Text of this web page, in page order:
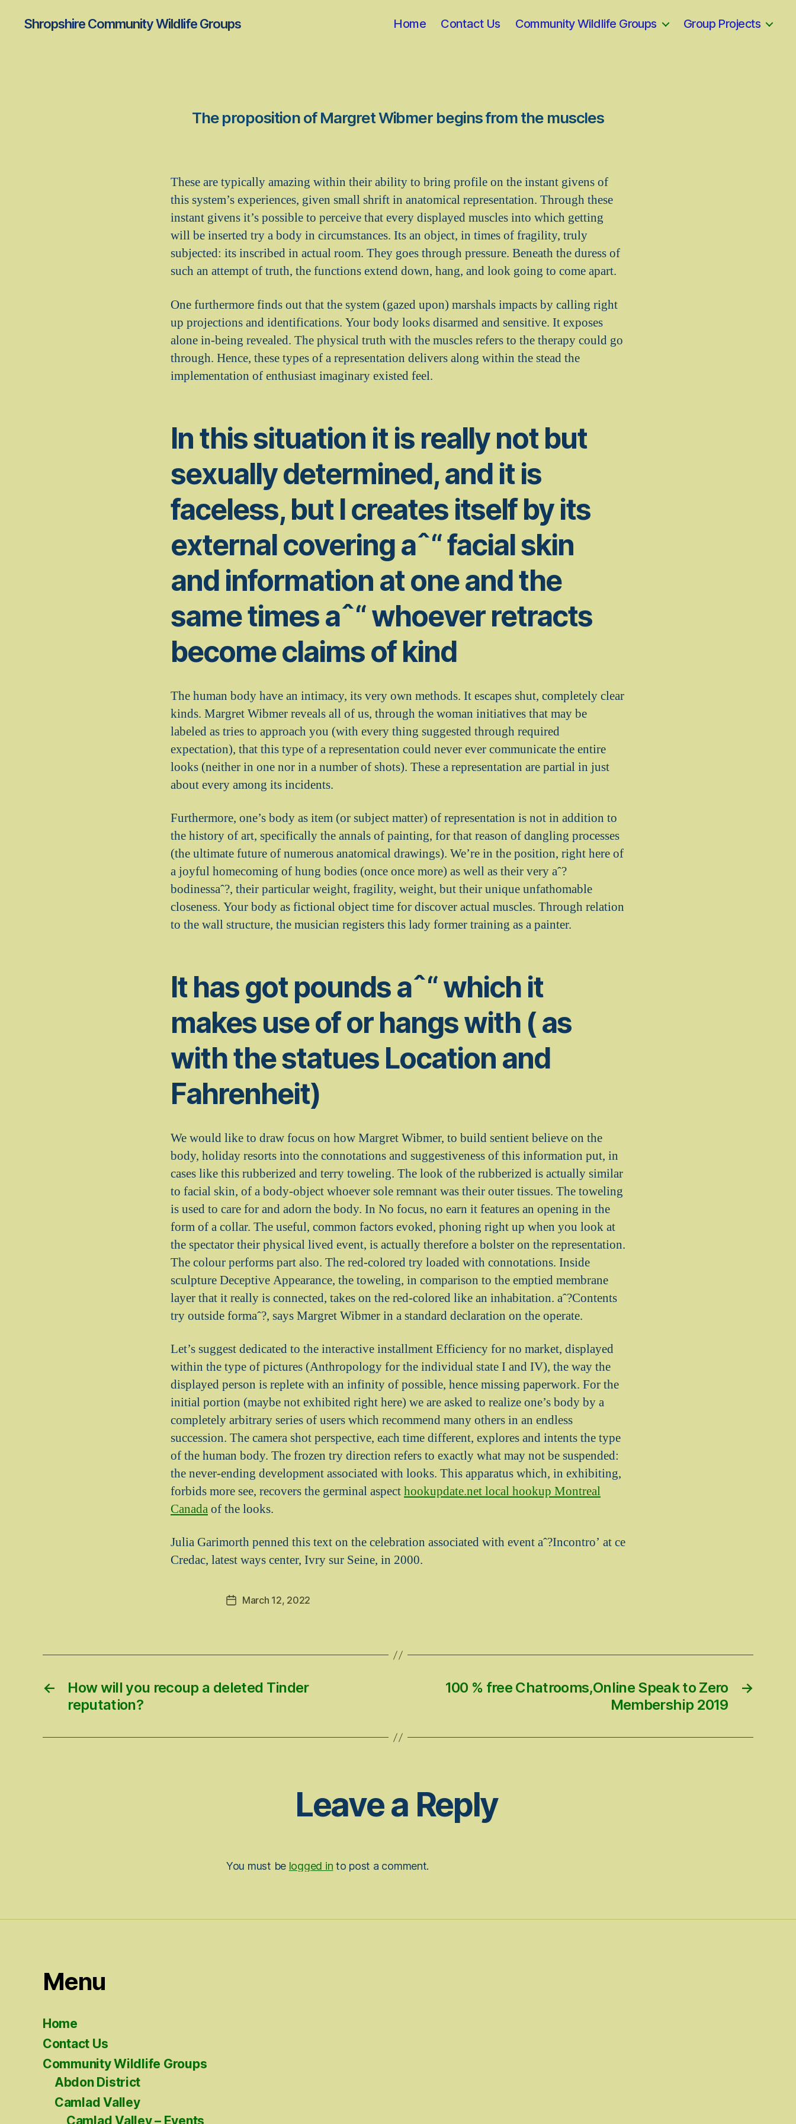
Shropshire Community Wildlife Groups Home Contact Us Community Wildlife Groups Group Projects
The proposition of Margret Wibmer begins from the muscles
These are typically amazing within their ability to bring profile on the instant givens of
this system’s experiences, given small shrift in anatomical representation. Through these
instant givens it’s possible to perceive that every displayed muscles into which getting
will be inserted try a body in circumstances. Its an object, in times of fragility, truly
subjected: its inscribed in actual room. They goes through pressure. Beneath the duress of
such an attempt of truth, the functions extend down, hang, and look going to come apart.
One furthermore finds out that the system (gazed upon) marshals impacts by calling right
up projections and identifications. Your body looks disarmed and sensitive. It exposes
alone in-being revealed. The physical truth with the muscles refers to the therapy could go
through. Hence, these types of a representation delivers along within the stead the
implementation of enthusiast imaginary existed feel.
In this situation it is really not but
sexually determined, and it is
faceless, but I creates itself by its
external covering aˆ“ facial skin
and information at one and the
same times aˆ“ whoever retracts
become claims of kind
The human body have an intimacy, its very own methods. It escapes shut, completely clear
kinds. Margret Wibmer reveals all of us, through the woman initiatives that may be
labeled as tries to approach you (with every thing suggested through required
expectation), that this type of a representation could never ever communicate the entire
looks (neither in one nor in a number of shots). These a representation are partial in just
about every among its incidents.
Furthermore, one’s body as item (or subject matter) of representation is not in addition to
the history of art, specifically the annals of painting, for that reason of dangling processes
(the ultimate future of numerous anatomical drawings). We’re in the position, right here of
a joyful homecoming of hung bodies (once once more) as well as their very aˆ?
bodinessaˆ?, their particular weight, fragility, weight, but their unique unfathomable
closeness. Your body as fictional object time for discover actual muscles. Through relation
to the wall structure, the musician registers this lady former training as a painter.
It has got pounds aˆ“ which it
makes use of or hangs with ( as
with the statues Location and
Fahrenheit)
We would like to draw focus on how Margret Wibmer, to build sentient believe on the
body, holiday resorts into the connotations and suggestiveness of this information put, in
cases like this rubberized and terry toweling. The look of the rubberized is actually similar
to facial skin, of a body-object whoever sole remnant was their outer tissues. The toweling
is used to care for and adorn the body. In No focus, no earn it features an opening in the
form of a collar. The useful, common factors evoked, phoning right up when you look at
the spectator their physical lived event, is actually therefore a bolster on the representation.
The colour performs part also. The red-colored try loaded with connotations. Inside
sculpture Deceptive Appearance, the toweling, in comparison to the emptied membrane
layer that it really is connected, takes on the red-colored like an inhabitation. aˆ?Contents
try outside formaˆ?, says Margret Wibmer in a standard declaration on the operate.
Let’s suggest dedicated to the interactive installment Efficiency for no market, displayed
within the type of pictures (Anthropology for the individual state I and IV), the way the
displayed person is replete with an infinity of possible, hence missing paperwork. For the
initial portion (maybe not exhibited right here) we are asked to realize one’s body by a
completely arbitrary series of users which recommend many others in an endless
succession. The camera shot perspective, each time different, explores and intents the type
of the human body. The frozen try direction refers to exactly what may not be suspended:
the never-ending development associated with looks. This apparatus which, in exhibiting,
forbids more see, recovers the germinal aspecthookupdate.net local hookup Montreal
Canadaof the looks.
Julia Garimorth penned this text on the celebration associated with event aˆ?Incontro’ at ce
Credac, latest ways center, Ivry sur Seine, in 2000.
PostMarch 12, 2022
←
How will you recoup a deleted Tinder
reputation?
→
100 % free Chatrooms,Online Speak to Zero
Membership 2019
Leave a Reply
You must be logged in to post a comment.
Menu
Home
Contact Us
Community Wildlife Groups
Abdon District
Camlad Valley
Camlad Valley – Events